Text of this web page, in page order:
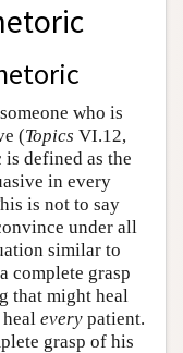
who is
(Topics VI.12,
defined as the
in every
is not to say
under all
similar to
complete grasp
that might heal
every patient.
grasp of his